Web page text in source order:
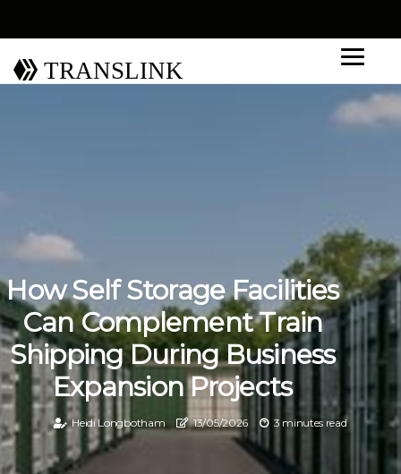
TRANSLINK
How Self Storage Facilities
Can Complement Train
Shipping During Business
Expansion Projects
Heidi Longbotham 13/05/2026 3 minutes read